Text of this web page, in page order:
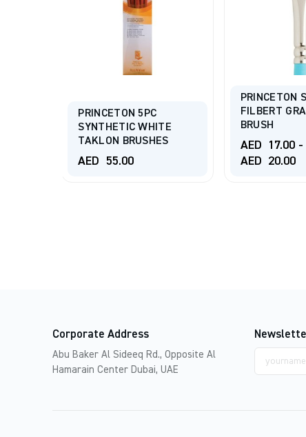
PRINCETON 5PC
SYNTHETIC WHITE
TAKLON BRUSHES
AED 55.00
PRINCETON
FILBERT
BRUSH
AED 17.00 -
AED
20.00
Corporate Address
Abu Baker Al Sideeq Rd., Opposite Al
Hamarain Center Dubai, UAE
address